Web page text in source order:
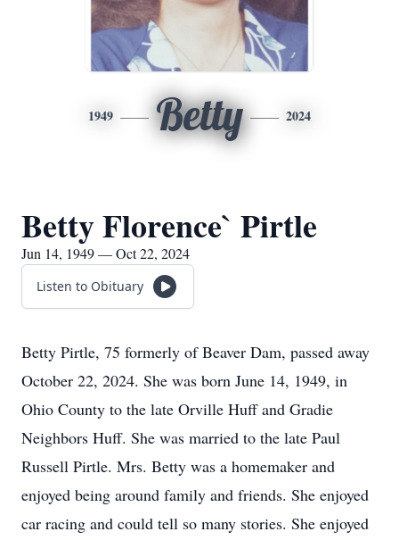
1949 Betty 2024
Betty Florence` Pirtle
Jun 14, 1949 — Oct 22, 2024
Listen to Obituary
Betty Pirtle, 75 formerly of Beaver Dam, passed away
October 22, 2024. She was born June 14, 1949, in
Ohio County to the late Orville Huff and Gradie
Neighbors Huff. She was married to the late Paul
Russell Pirtle. Mrs. Betty was a homemaker and
enjoyed being around family and friends. She enjoyed
car racing and could tell so many stories. She enjoyed